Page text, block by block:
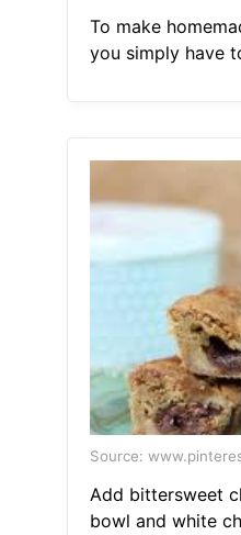
To make
you simply have
Source:
Add bittersweet
bowl and white